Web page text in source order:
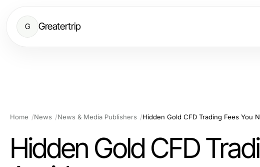
G Greatertrip
Home News News & Media Publishers Hidden Gold CFD Trading Fees You
Hidden Gold CFD